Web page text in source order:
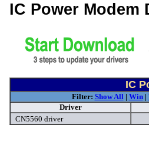
IC Power Modem
IC
Filter: Show All| Win|
Driver
CN5560 driver